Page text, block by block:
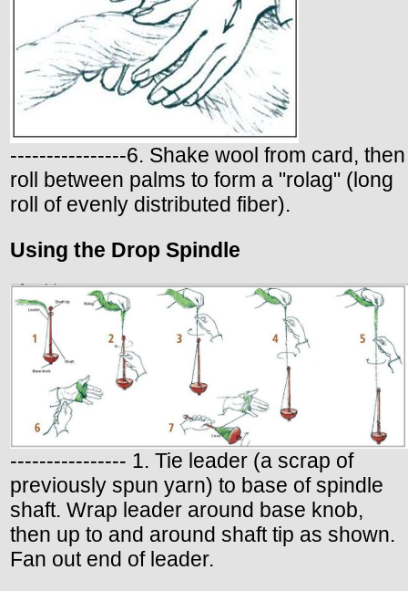
----------------6. Shake wool from card, then
roll between palms to form a "rolag" (long
roll of evenly distributed fiber).
Using the Drop Spindle
---------------- 1. Tie leader (a scrap of
previously spun yarn) to base of spindle
shaft. Wrap leader around base knob,
then up to and around shaft tip as shown.
Fan out end of leader.